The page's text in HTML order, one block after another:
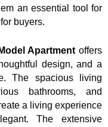
an essential tool for
buyers.
Apartment offers
design, and a
The spacious living
bathrooms, and
a living experience
The extensive